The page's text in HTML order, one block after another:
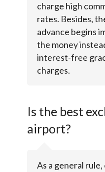
charge high
rates. Besides,
advance begins
the money
interest-free
charges.
Is the best
airport?
As a general